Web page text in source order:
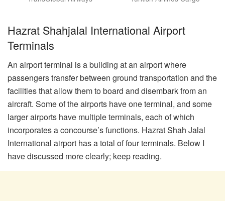
Hazrat Shahjalal International Airport
Terminals
An airport terminal is a building at an airport where
passengers transfer between ground transportation and the
facilities that allow them to board and disembark from an
aircraft. Some of the airports have one terminal, and some
larger airports have multiple terminals, each of which
incorporates a concourse’s functions. Hazrat Shah Jalal
International airport has a total of four terminals. Below I
have discussed more clearly; keep reading.